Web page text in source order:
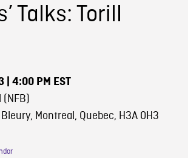
Talks: Torill
| 4:00 PM EST
Montreal, Quebec, H3A 0H3